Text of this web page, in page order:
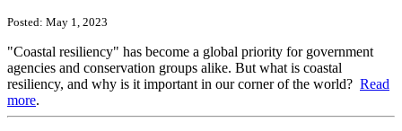
Posted: May 1, 2023
"Coastal resiliency" has become a global priority for government
agencies and conservation groups alike. But what is coastal
resiliency, and why is it important in our corner of the world? Read
more.